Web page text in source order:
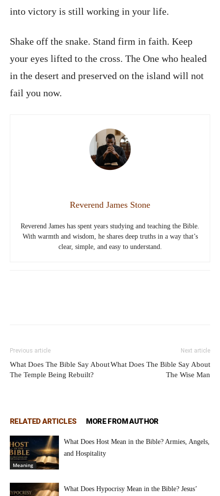
into victory is still working in your life.
Shake off the snake. Stand firm in faith. Keep
your eyes lifted to the cross. The One who healed
in the desert and preserved on the island will not
fail you now.
Reverend James Stone
Reverend James has spent years studying and teaching the Bible.
With warmth and wisdom, he shares deep truths in a way that’s
clear, simple, and easy to understand.
Previous article
What Does The Bible Say About
The Temple Being Rebuilt?
Next article
What Does The Bible Say About
The Wise Man
RELATED ARTICLES MORE FROM AUTHOR
Meaning
What Does Host Mean in the Bible? Armies, Angels,
and Hospitality
What Does Hypocrisy Mean in the Bible? Jesus’